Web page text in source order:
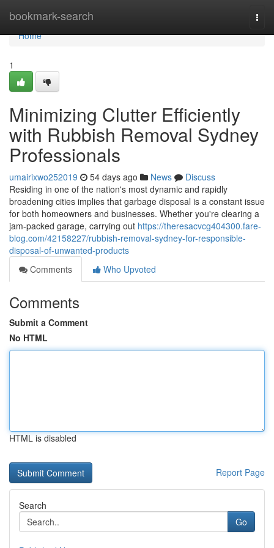
bookmark-search
Home
Home
1
Minimizing Clutter Efficiently
with Rubbish Removal Sydney
Professionals
umairixwo252019 54 days ago News
Discuss
Residing in one of the nation's most dynamic and rapidly
broadening cities implies that garbage disposal is a constant issue
for both homeowners and businesses. Whether you're clearing a
jam-packed garage, carrying out https://theresacvcg404300.fare-
blog.com/42158227/rubbish-removal-sydney-for-responsible-
disposal-of-unwanted-products
Comments
Who Upvoted
Comments
Submit a Comment
No HTML
HTML is disabled
Report Page
Search
Go